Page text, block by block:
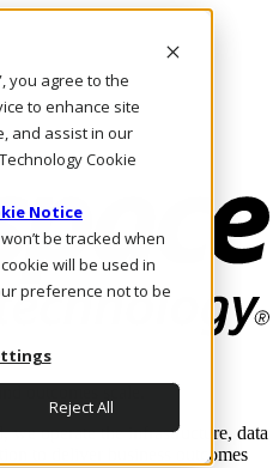
you agree to the
to enhance site
and assist in our
Cookie
Notice
be tracked when
will be used in
preference not to be
Reject All
outcomes scale.
we operate the infrastructure, data
to deliver business outcomes